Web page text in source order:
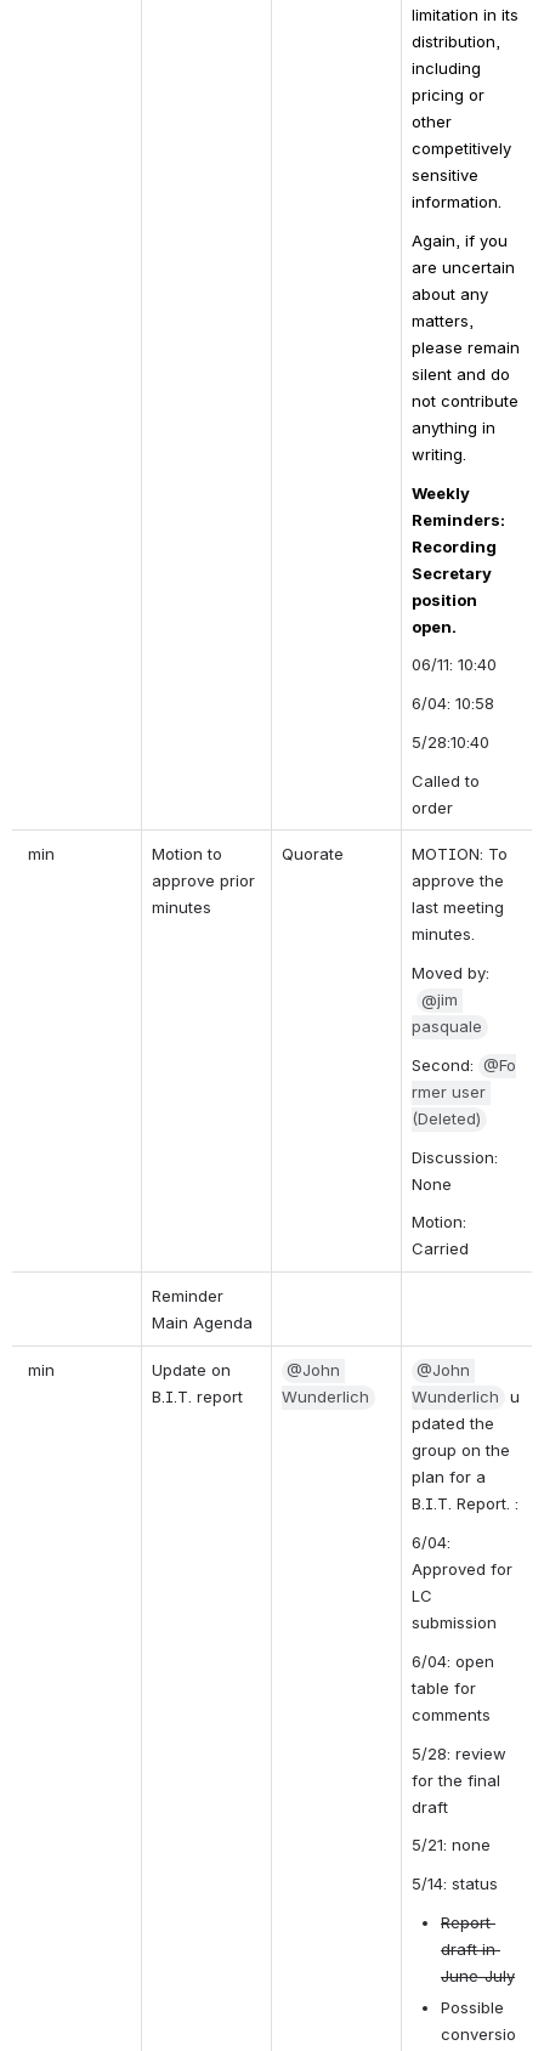
limitation in its
distribution,
including
pricing or
other
competitively
sensitive
information.
Again, if you
are uncertain
about any
matters,
please remain
silent and do
not contribute
anything in
writing.
Weekly
Reminders:
Recording
Secretary
position
open.
06/11: 10:40
6/04: 10:58
5/28:10:40
Called to
order
min
Motion to
approve prior
minutes
Quorate
MOTION: To
approve the
last meeting
minutes.
Moved by:
@jim
pasquale
Second: @Fo
rmer user
(Deleted)
Discussion:
None
Motion:
Carried
Reminder
Main Agenda
min
Update on
B.I.T. report
@John
Wunderlich
@John
Wunderlich
u
pdated the
group on the
plan for a
B.I.T. Report. :
6/04:
Approved for
LC
submission
6/04: open
table for
comments
5/28: review
for the final
draft
5/21: none
5/14: status
Report
draft in
June-July
Possible
conversio